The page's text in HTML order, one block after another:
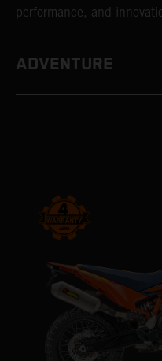
performance, and
ADVENTURE